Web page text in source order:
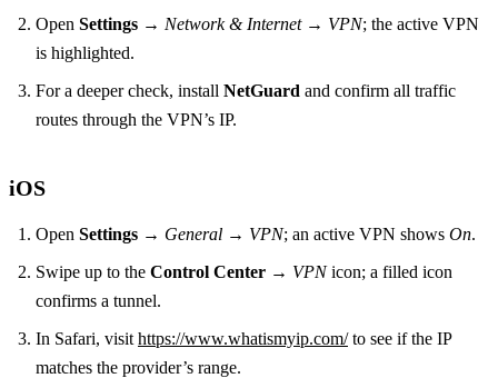
Open Settings → Network & Internet→ VPN; the active VPN
is highlighted.
For a deeper check, install NetGuard and confirm all traffic
routes through the VPN’s IP.
iOS
Open Settings → General → VPN; an active VPN shows On.
Swipe up to the Control Center → VPNicon; a filled icon
confirms a tunnel.
In Safari, visit https://www.whatismyip.com/to see if the IP
matches the provider’s range.